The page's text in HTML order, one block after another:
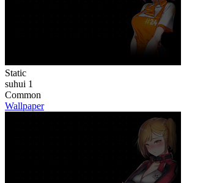
Static
suhui 1
Common
Wallpaper